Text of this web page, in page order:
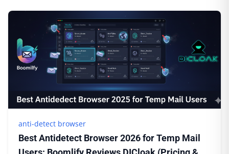
anti-detect browser
Best Antidetect Browser 2026 for Temp Mail